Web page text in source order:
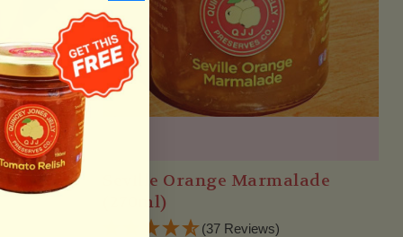
Seville Orange Marmalade
(270ml)
(37 Reviews)